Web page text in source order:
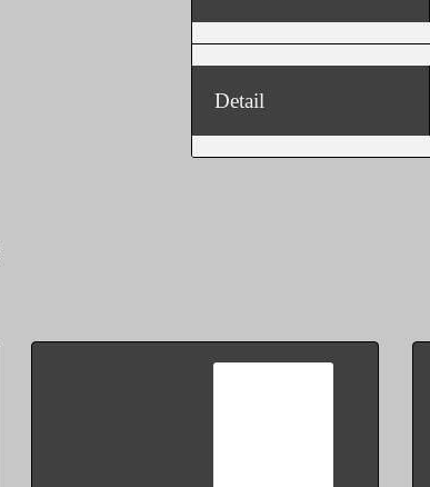
Detail